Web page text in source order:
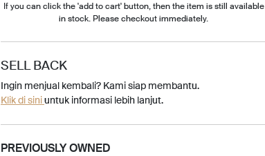
If you can click the 'add to cart' button, then the item is still available
in stock. Please checkout immediately.
SELL BACK
Ingin menjual kembali? Kami siap membantu.
Klik di siniuntuk informasi lebih lanjut.
PREVIOUSLY OWNED